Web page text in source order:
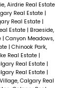
Airdrie Real Estate
Real Estate |
Real Estate |
Estate | Braeside,
| Canyon Meadows,
| Chinook Park,
Real Estate |
Real Estate |
Real Estate |
Calgary Real